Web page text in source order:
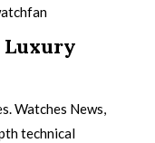
Luxury
Watches News,
technical